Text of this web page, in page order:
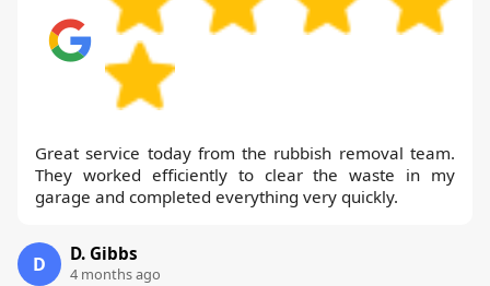
Great service today from the rubbish removal team.
They worked efficiently to clear the waste in my
garage and completed everything very quickly.
D D. Gibbs
4 months ago